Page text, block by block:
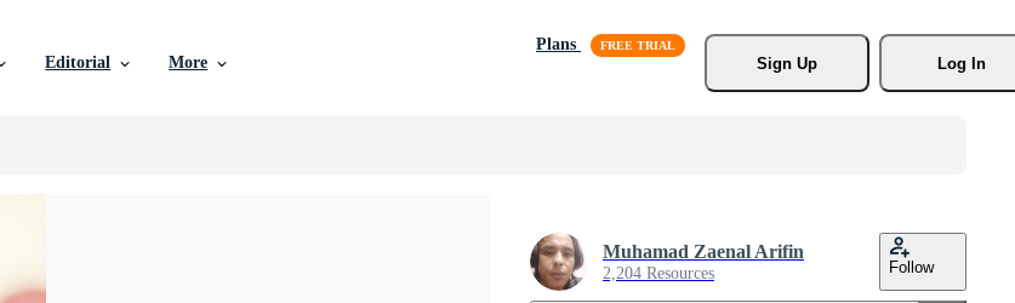
Editorial More
Plans
Sign Up
Log In
Muhamad Zaenal Arifin
2,204 Resources Follow